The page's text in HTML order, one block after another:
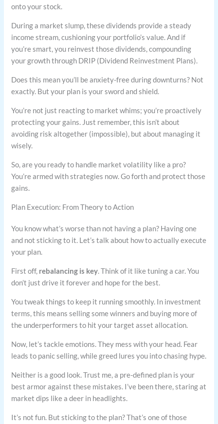
onto your stock.
During a market slump, these dividends provide a steady
income stream, cushioning your portfolio’s value. And if
you’re smart, you reinvest those dividends, compounding
your growth through DRIP (Dividend Reinvestment Plans).
Does this mean you’ll be anxiety-free during downturns? Not
exactly. But your plan is your sword and shield.
You’re not just reacting to market whims; you’re proactively
protecting your gains. Just remember, this isn’t about
avoiding risk altogether (impossible), but about managing it
wisely.
So, are you ready to handle market volatility like a pro?
You’re armed with strategies now. Go forth and protect those
gains.
Plan Execution: From Theory to Action
You know what’s worse than not having a plan? Having one
and not sticking to it. Let’s talk about how to actually execute
your plan.
First off, rebalancing is key. Think of it like tuning a car. You
don’t just drive it forever and hope for the best.
You tweak things to keep it running smoothly. In investment
terms, this means selling some winners and buying more of
the underperformers to hit your target asset allocation.
Now, let’s tackle emotions. They mess with your head. Fear
leads to panic selling, while greed lures you into chasing hype.
Neither is a good look. Trust me, a pre-defined plan is your
best armor against these mistakes. I’ve been there, staring at
market dips like a deer in headlights.
It’s not fun. But sticking to the plan? That’s one of those